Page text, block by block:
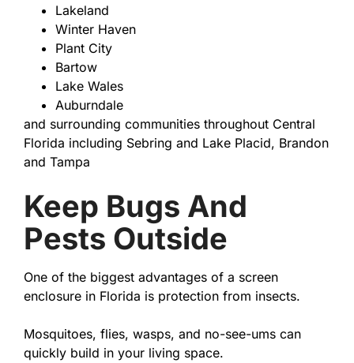
Lakeland
Winter Haven
Plant City
Bartow
Lake Wales
Auburndale
and surrounding communities throughout Central
Florida including Sebring and Lake Placid, Brandon
and Tampa
Keep Bugs And
Pests Outside
One of the biggest advantages of a screen
enclosure in Florida is protection from insects.
Mosquitoes, flies, wasps, and no-see-ums can
quickly build in your living space.